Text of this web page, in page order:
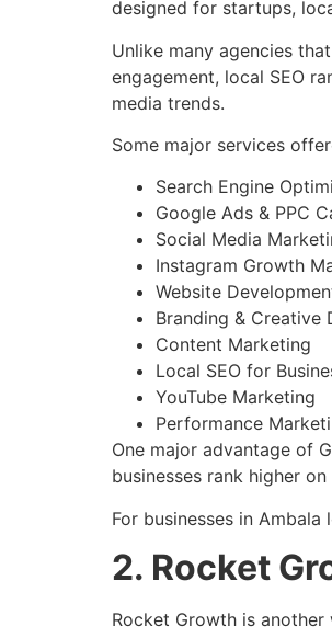
designed for startups,
Unlike many agencies
engagement, local SEO
media trends.
Some major services
Search Engine
Google Ads & PPC
Social Media
Instagram Growth
Website
Branding & Creative
Content Marketing
Local SEO for
YouTube Marketing
Performance
One major advantage of
businesses rank higher
For businesses in
2. Rocket
Rocket Growth is another